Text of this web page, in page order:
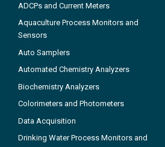
ADCPs and Current Meters
Aquaculture Process Monitors and
Sensors
Auto Samplers
Automated Chemistry Analyzers
Biochemistry Analyzers
Colorimeters and Photometers
Data Acquisition
Drinking Water Process Monitors and